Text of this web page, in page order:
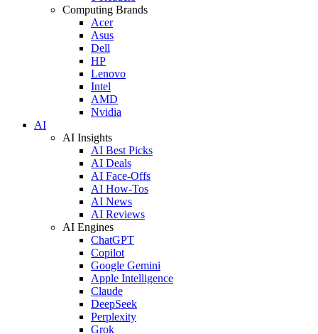
Computing Brands
Acer
Asus
Dell
HP
Lenovo
Intel
AMD
Nvidia
AI
AI Insights
AI Best Picks
AI Deals
AI Face-Offs
AI How-Tos
AI News
AI Reviews
AI Engines
ChatGPT
Copilot
Google Gemini
Apple Intelligence
Claude
DeepSeek
Perplexity
Grok